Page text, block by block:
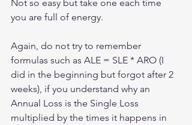
Not so easy but take one each time
you are full of energy.
Again, do not try to remember
formulas such as ALE = SLE * ARO (I
did in the beginning but forgot after 2
weeks), if you understand why an
Annual Loss is the Single Loss
multiplied by the times it happens in